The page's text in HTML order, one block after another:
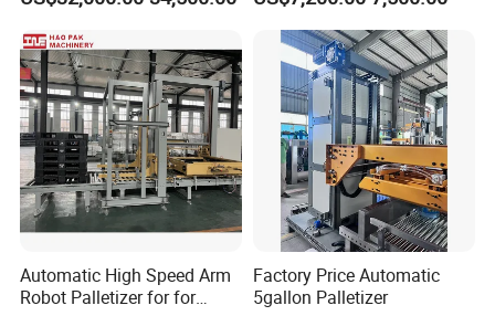
Automatic High Speed Arm
Robot Palletizer for for
Factory Price Automatic
5gallon Palletizer